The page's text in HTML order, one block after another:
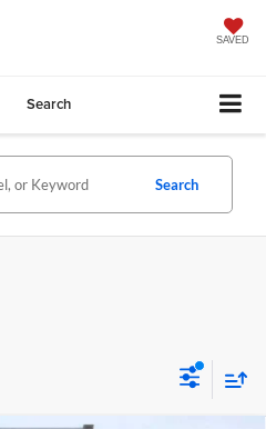
SAVED
Search
Search